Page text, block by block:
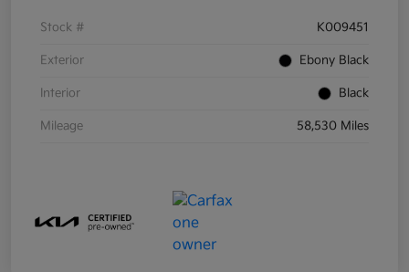
Stock # K009451
Exterior Ebony Black
Interior Black
Mileage 58,530 Miles